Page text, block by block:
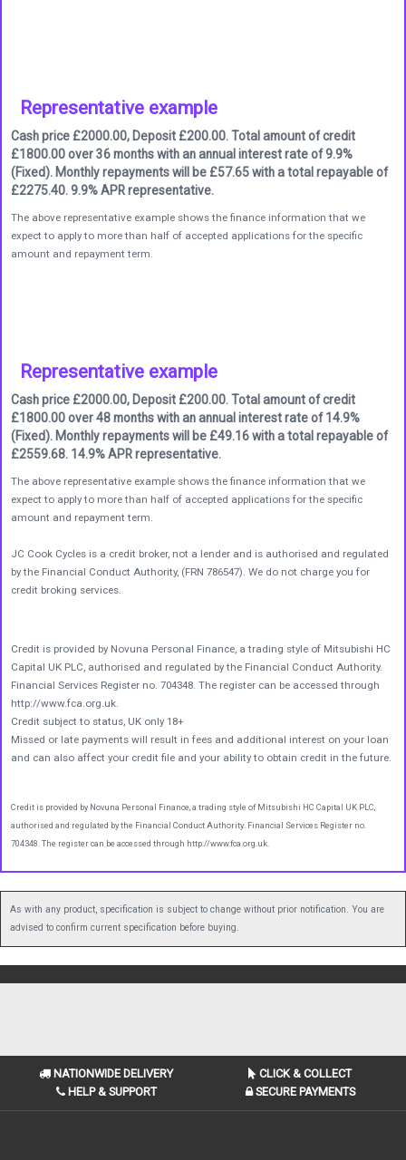
Representative example
Cash price £2000.00, Deposit £200.00. Total amount of credit
£1800.00 over 36 months with an annual interest rate of 9.9%
(Fixed). Monthly repayments will be £57.65 with a total repayable of
£2275.40. 9.9% APR representative.
The above representative example shows the finance information that we
expect to apply to more than half of accepted applications for the specific
amount and repayment term.
Representative example
Cash price £2000.00, Deposit £200.00. Total amount of credit
£1800.00 over 48 months with an annual interest rate of 14.9%
(Fixed). Monthly repayments will be £49.16 with a total repayable of
£2559.68. 14.9% APR representative.
The above representative example shows the finance information that we
expect to apply to more than half of accepted applications for the specific
amount and repayment term.
JC Cook Cycles is a credit broker, not a lender and is authorised and regulated
by the Financial Conduct Authority, (FRN 786547). We do not charge you for
credit broking services.
Credit is provided by Novuna Personal Finance, a trading style of Mitsubishi HC
Capital UK PLC, authorised and regulated by the Financial Conduct Authority.
Financial Services Register no. 704348. The register can be accessed through
http://www.fca.org.uk.
Credit subject to status, UK only 18+
Missed or late payments will result in fees and additional interest on your loan
and can also affect your credit file and your ability to obtain credit in the future.
Credit is provided by Novuna Personal Finance, a trading style of Mitsubishi HC Capital UK PLC,
authorised and regulated by the Financial Conduct Authority. Financial Services Register no.
704348. The register can be accessed through http://www.fca.org.uk.
As with any product, specification is subject to change without prior notification. You are
advised to confirm current specification before buying.
NATIONWIDE DELIVERY
CLICK & COLLECT
HELP & SUPPORT
SECURE PAYMENTS